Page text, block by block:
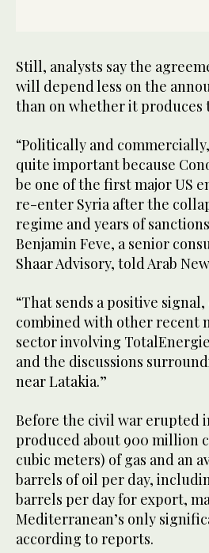
Still, analysts say the
will depend less on the
than on whether it produces
“Politically and
quite important because
be one of the first major US
re-enter Syria after the
regime and years of
Benjamin Feve, a senior
Shaar Advisory, told Arab
“That sends a positive
combined with other recent
sector involving
and the discussions
near Latakia.”
Before the civil war erupted
produced about 900 million
cubic meters) of gas and an
barrels of oil per day,
barrels per day for export,
Mediterranean’s only
according to reports.